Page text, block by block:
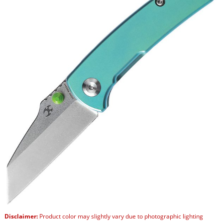
Disclaimer:Product color may slightly vary due to photographic lighting